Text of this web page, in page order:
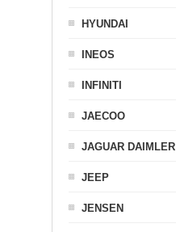
HYUNDAI
INEOS
INFINITI
JAECOO
JAGUAR DAIMLER
JEEP
JENSEN